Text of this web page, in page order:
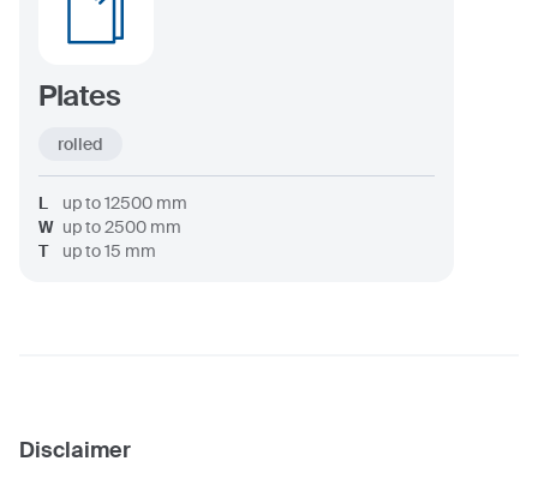
Plates
rolled
L up to12500 mm
W up to2500 mm
T
up to15 mm
Disclaimer